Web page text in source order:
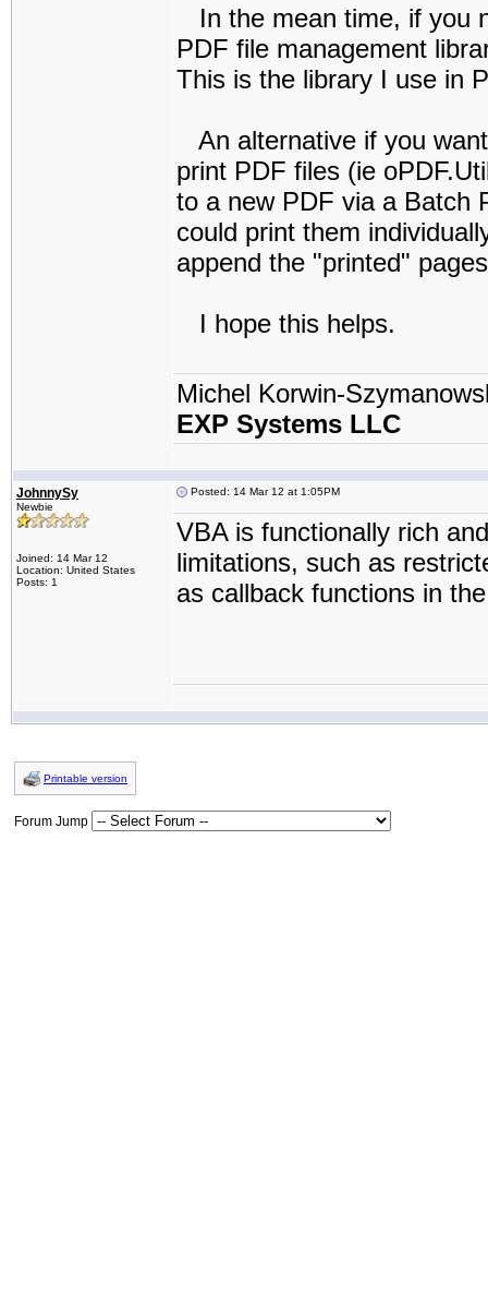
In the mean time, if you
PDF file management
This is the library I use in
An alternative if you
print PDF files (ie
to a new PDF via a Batch
could print them
append the "printed"
I hope this helps.
Michel Korwin-
EXP Systems LLC
JohnnySy
Newbie
Joined: 14 Mar 12
Location: United States
Posts: 1
Posted: 14 Mar 12 at 1:05PM
VBA is functionally rich
limitations, such as
as callback functions in
Printable version
Forum Jump